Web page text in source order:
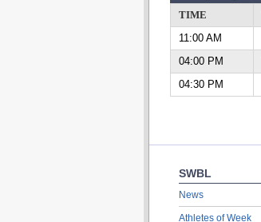
TIME
11:00 AM
04:00 PM
04:30 PM
SWBL
News
Athletes of Week